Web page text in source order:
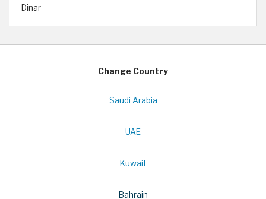
Dinar
Change Country
Saudi Arabia
UAE
Kuwait
Bahrain